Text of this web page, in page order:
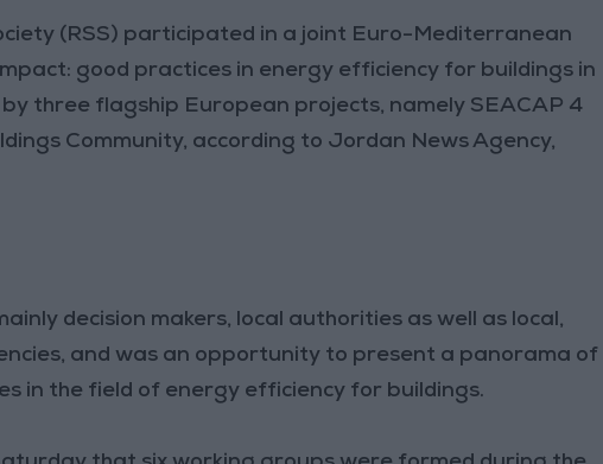
(RSS) participated in a joint Euro-Mediterranean
good practices in energy efficiency for buildings in
three flagship European projects, namely SEACAP 4
Community, according to Jordan News Agency,
decision makers, local authorities as well as local,
and was an opportunity to present a panorama of
in the field of energy efficiency for buildings.